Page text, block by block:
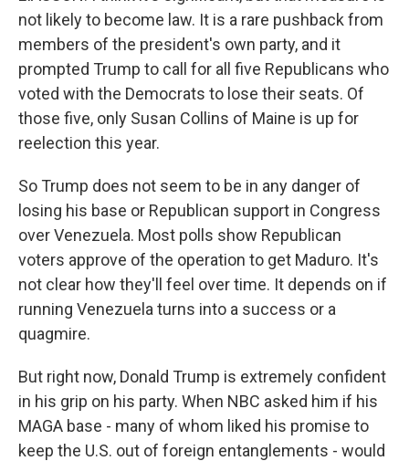
not likely to become law. It is a rare pushback from
members of the president's own party, and it
prompted Trump to call for all five Republicans who
voted with the Democrats to lose their seats. Of
those five, only Susan Collins of Maine is up for
reelection this year.
So Trump does not seem to be in any danger of
losing his base or Republican support in Congress
over Venezuela. Most polls show Republican
voters approve of the operation to get Maduro. It's
not clear how they'll feel over time. It depends on if
running Venezuela turns into a success or a
quagmire.
But right now, Donald Trump is extremely confident
in his grip on his party. When NBC asked him if his
MAGA base - many of whom liked his promise to
keep the U.S. out of foreign entanglements - would